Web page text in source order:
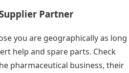
Partner
you are geographically as long
help and spare parts. Check
pharmaceutical business, their